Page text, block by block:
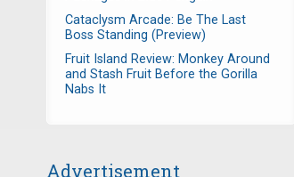
Cataclysm Arcade: Be The Last
Boss Standing (Preview)
Fruit Island Review: Monkey Around
and Stash Fruit Before the Gorilla
Nabs It
Advertisement